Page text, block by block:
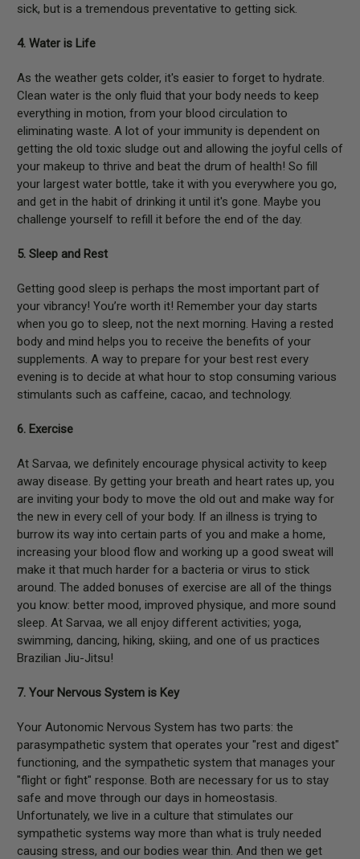
sick, but is a tremendous preventative to getting sick.
4. Water is Life
As the weather gets colder, it's easier to forget to hydrate.
Clean water is the only fluid that your body needs to keep
everything in motion, from your blood circulation to
eliminating waste. A lot of your immunity is dependent on
getting the old toxic sludge out and allowing the joyful cells of
your makeup to thrive and beat the drum of health! So fill
your largest water bottle, take it with you everywhere you go,
and get in the habit of drinking it until it's gone. Maybe you
challenge yourself to refill it before the end of the day.
5. Sleep and Rest
Getting good sleep is perhaps the most important part of
your vibrancy! You’re worth it! Remember your day starts
when you go to sleep, not the next morning. Having a rested
body and mind helps you to receive the benefits of your
supplements. A way to prepare for your best rest every
evening is to decide at what hour to stop consuming various
stimulants such as caffeine, cacao, and technology.
6. Exercise
At Sarvaa, we definitely encourage physical activity to keep
away disease. By getting your breath and heart rates up, you
are inviting your body to move the old out and make way for
the new in every cell of your body. If an illness is trying to
burrow its way into certain parts of you and make a home,
increasing your blood flow and working up a good sweat will
make it that much harder for a bacteria or virus to stick
around. The added bonuses of exercise are all of the things
you know: better mood, improved physique, and more sound
sleep. At Sarvaa, we all enjoy different activities; yoga,
swimming, dancing, hiking, skiing, and one of us practices
Brazilian Jiu-Jitsu!
7. Your Nervous System is Key
Your Autonomic Nervous System has two parts: the
parasympathetic system that operates your "rest and digest"
functioning, and the sympathetic system that manages your
"flight or fight" response. Both are necessary for us to stay
safe and move through our days in homeostasis.
Unfortunately, we live in a culture that stimulates our
sympathetic systems way more than what is truly needed
causing stress, and our bodies wear thin. And then we get